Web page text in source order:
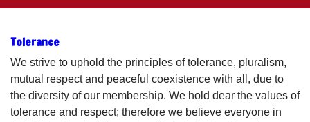
Tolerance
We strive to uphold the principles of tolerance, pluralism,
mutual respect and peaceful coexistence with all, due to
the diversity of our membership. We hold dear the values of
tolerance and respect; therefore we believe everyone in